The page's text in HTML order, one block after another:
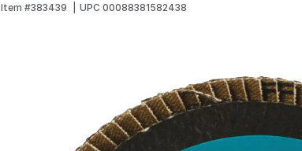
Item #383439 UPC 00088381582438